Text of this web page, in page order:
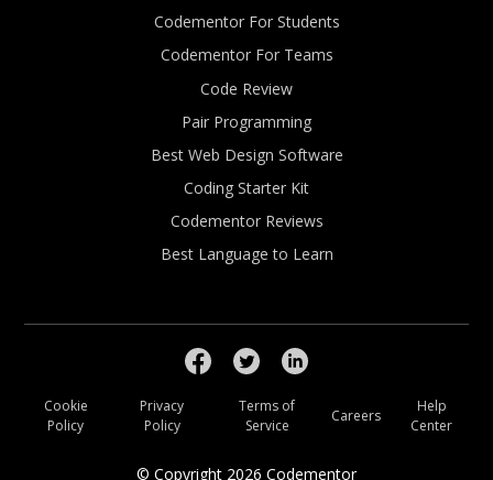
Codementor For Students
Codementor For Teams
Code Review
Pair Programming
Best Web Design Software
Coding Starter Kit
Codementor Reviews
Best Language to Learn
© Copyright 2026 Codementor
Cookie
Policy
Privacy
Policy
Terms of
Service
Careers
Help
Center